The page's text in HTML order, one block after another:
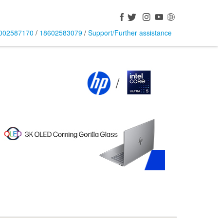
/ 18602583079/ Support/Further assistance